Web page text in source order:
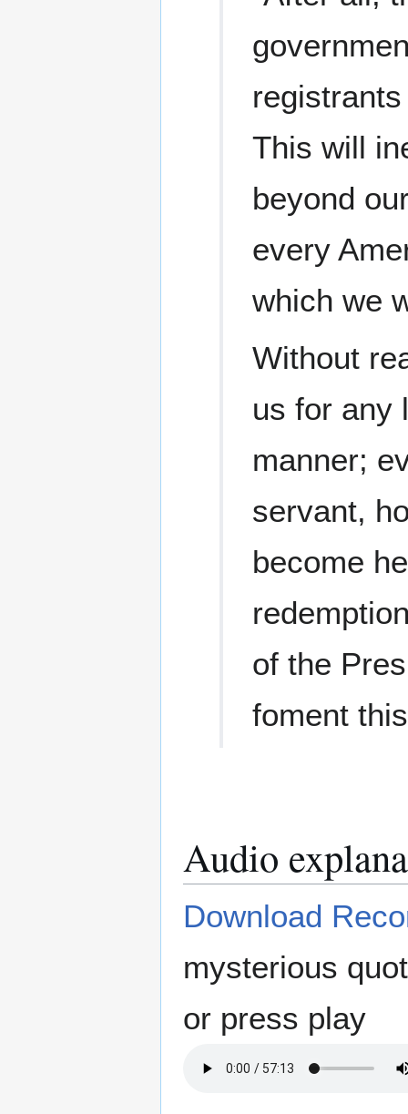
This will
beyond
every
which we
Without
us for any
manner;
servant,
become
of the
foment
Audio
Download
mysterious
or press play